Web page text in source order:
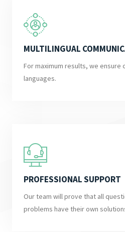
MULTILINGUAL
For maximum results, we ensure
languages.
PROFESSIONAL SUPPORT
Our team will prove that all
problems have their own